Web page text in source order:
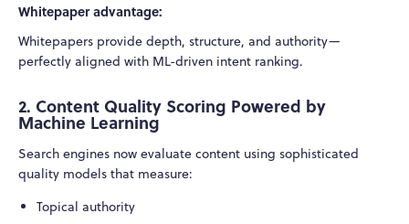
Whitepaper advantage:
Whitepapers provide depth, structure, and authority—
perfectly aligned with ML-driven intent ranking.
2. Content Quality Scoring Powered by
Machine Learning
Search engines now evaluate content using sophisticated
quality models that measure:
Topical authority